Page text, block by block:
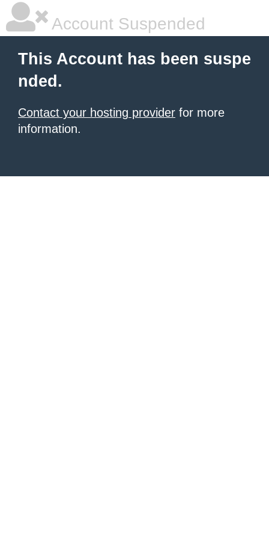
Account Suspended
This Account has been suspe
nded.
Contact your hosting provider for more
information.